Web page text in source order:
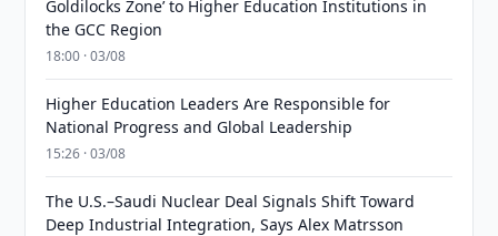
Goldilocks Zone’ to Higher Education Institutions in
the GCC Region
18:00 · 03/08
Higher Education Leaders Are Responsible for
National Progress and Global Leadership
15:26 · 03/08
The U.S.–Saudi Nuclear Deal Signals Shift Toward
Deep Industrial Integration, Says Alex Matrsson